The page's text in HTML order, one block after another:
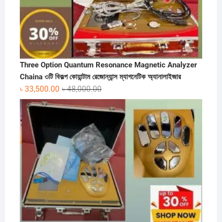
Three Option Quantum Resonance Magnetic Analyzer
Chaina ৩টি বিকল্প কোয়ান্টাম রেজোন্যান্স ম্যাগনেটিক অ্যানালাইজার
৳48,000.00Original
price
was:
৳ 48,000.00.
৳ 33,500.00
Current
price
is:
৳ 33,500.00.